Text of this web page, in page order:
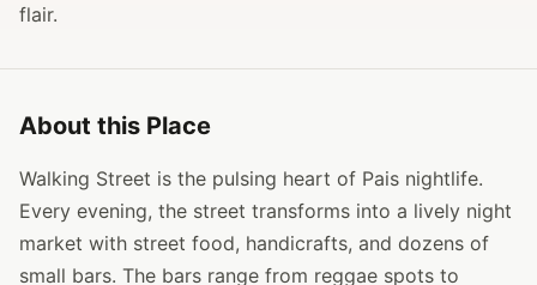
flair.
About this Place
Walking Street is the pulsing heart of Pais nightlife.
Every evening, the street transforms into a lively night
market with street food, handicrafts, and dozens of
small bars. The bars range from reggae spots to